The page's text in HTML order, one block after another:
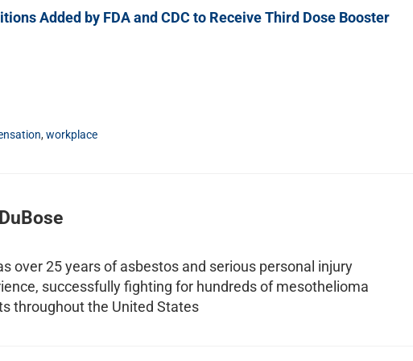
Added by FDA and CDC to Receive Third Dose Booster
,workplace
over 25 years of asbestos and serious personal injury
successfully fighting for hundreds of mesothelioma
throughout the United States